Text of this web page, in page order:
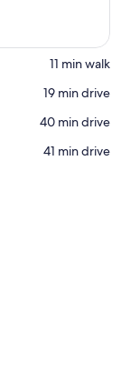
‪11 min walk‬
‪19 min drive‬
‪40 min drive‬
‪41 min drive‬